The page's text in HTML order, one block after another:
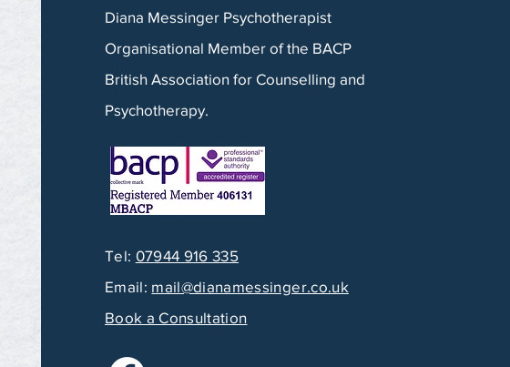
Diana Messinger Psychotherapist
Organisational Member of the BACP
British Association for Counselling and
Psychotherapy.
Tel: 07944 916 335
Email: mail@dianamessinger.co.uk
Book a Consultation